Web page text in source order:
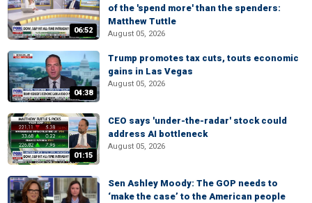
06:52
of the 'spend more' than the spenders:
Matthew Tuttle
August 05, 2026
04:38
Trump promotes tax cuts, touts economic
gains in Las Vegas
August 05, 2026
01:15
CEO says 'under-the-radar' stock could
address AI bottleneck
August 05, 2026
Sen Ashley Moody: The GOP needs to
‘make the case’ to the American people